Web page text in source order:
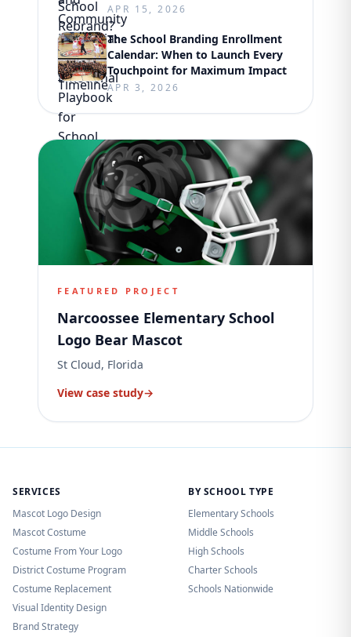
APR 15, 2026
The School Branding Enrollment
Calendar: When to Launch Every
Touchpoint for Maximum Impact
APR 3, 2026
FEATURED PROJECT
Narcoossee Elementary School
Logo Bear Mascot
St Cloud, Florida
View case study→
SERVICES
Mascot Logo Design
Mascot Costume
Costume From Your Logo
District Costume Program
Costume Replacement
Visual Identity Design
Brand Strategy
BY SCHOOL TYPE
Elementary Schools
Middle Schools
High Schools
Charter Schools
Schools Nationwide